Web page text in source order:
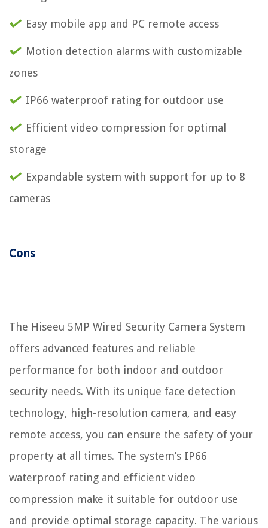
Easy mobile app and PC remote access
Motion detection alarms with customizable
zones
IP66 waterproof rating for outdoor use
Efficient video compression for optimal
storage
Expandable system with support for up to 8
cameras
Cons
The Hiseeu 5MP Wired Security Camera System
offers advanced features and reliable
performance for both indoor and outdoor
security needs. With its unique face detection
technology, high-resolution camera, and easy
remote access, you can ensure the safety of your
property at all times. The system’s IP66
waterproof rating and efficient video
compression make it suitable for outdoor use
and provide optimal storage capacity. The various